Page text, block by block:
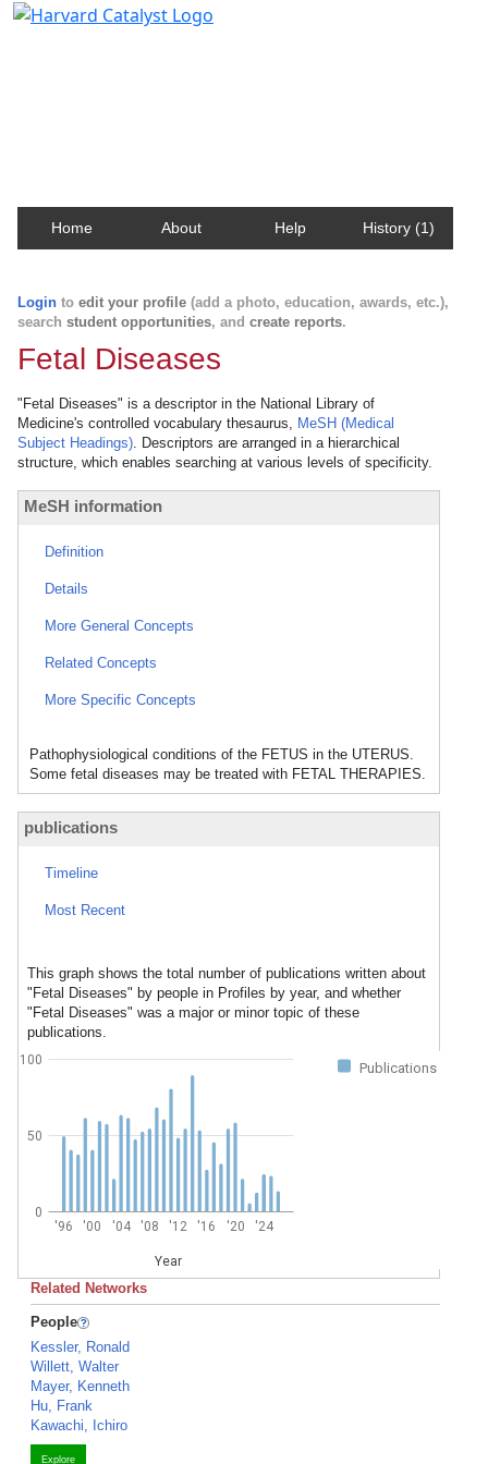
Home About Help History (1)
Login to edit your profile (add a photo, education, awards, etc.),
search student opportunities, and create reports.
Fetal Diseases
"Fetal Diseases" is a descriptor in the National Library of
Medicine's controlled vocabulary thesaurus, MeSH (Medical
Subject Headings). Descriptors are arranged in a hierarchical
structure, which enables searching at various levels of specificity.
MeSH information
Definition
Details
More General Concepts
Related Concepts
More Specific Concepts
Pathophysiological conditions of the FETUS in the UTERUS.
Some fetal diseases may be treated with FETAL THERAPIES.
publications
Timeline
Most Recent
This graph shows the total number of publications written about
"Fetal Diseases" by people in Profiles by year, and whether
"Fetal Diseases" was a major or minor topic of these
publications.
Publications
'96 '00 '04 '08 '12 '16 '20 '24
Year
0
50
100
Related Networks
People
Kessler, Ronald
Willett, Walter
Mayer, Kenneth
Hu, Frank
Kawachi, Ichiro
Explore